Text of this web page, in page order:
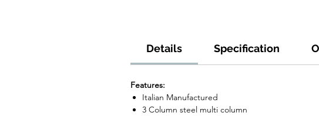
Details Specification
Features:
Italian Manufactured
3 Column steel multi column